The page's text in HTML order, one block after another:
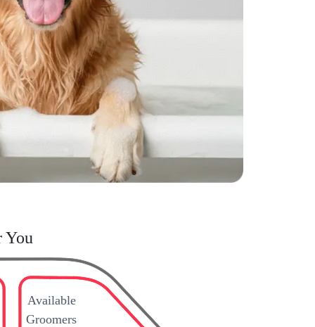
You
Available
Groomers